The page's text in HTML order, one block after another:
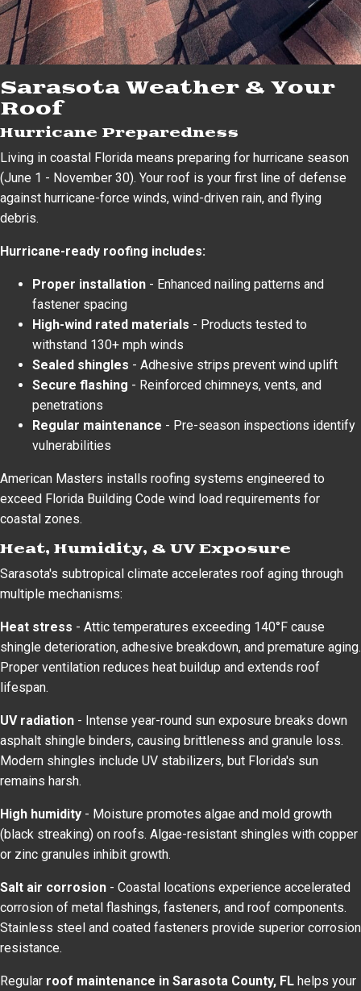
Sarasota Weather & Your
Roof
Hurricane Preparedness
Living in coastal Florida means preparing for hurricane season
(June 1 - November 30). Your roof is your first line of defense
against hurricane-force winds, wind-driven rain, and flying
debris.
Hurricane-ready roofing includes:
Proper installation - Enhanced nailing patterns and
fastener spacing
High-wind rated materials - Products tested to
withstand 130+ mph winds
Sealed shingles - Adhesive strips prevent wind uplift
Secure flashing - Reinforced chimneys, vents, and
penetrations
Regular maintenance - Pre-season inspections identify
vulnerabilities
American Masters installs roofing systems engineered to
exceed Florida Building Code wind load requirements for
coastal zones.
Heat, Humidity, & UV Exposure
Sarasota's subtropical climate accelerates roof aging through
multiple mechanisms:
Heat stress - Attic temperatures exceeding 140°F cause
shingle deterioration, adhesive breakdown, and premature aging.
Proper ventilation reduces heat buildup and extends roof
lifespan.
UV radiation - Intense year-round sun exposure breaks down
asphalt shingle binders, causing brittleness and granule loss.
Modern shingles include UV stabilizers, but Florida's sun
remains harsh.
High humidity - Moisture promotes algae and mold growth
(black streaking) on roofs. Algae-resistant shingles with copper
or zinc granules inhibit growth.
Salt air corrosion - Coastal locations experience accelerated
corrosion of metal flashings, fasteners, and roof components.
Stainless steel and coated fasteners provide superior corrosion
resistance.
Regular roof maintenance in Sarasota County, FL helps your